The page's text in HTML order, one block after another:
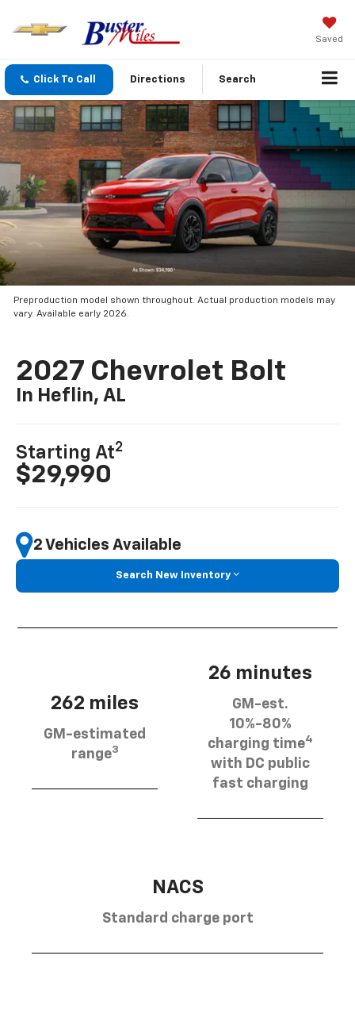
Saved
Click To Call Directions Search
Preproduction model shown throughout. Actual production models may
vary. Available early 2026.
2027 Chevrolet Bolt
In Heflin, AL
Starting At2
$29,990
2 Vehicles Available
Search New Inventory
262 miles
GM-estimated
range3
26 minutes
GM-est.
10%-80%
charging time4
with DC public
fast charging
NACS
Standard charge port